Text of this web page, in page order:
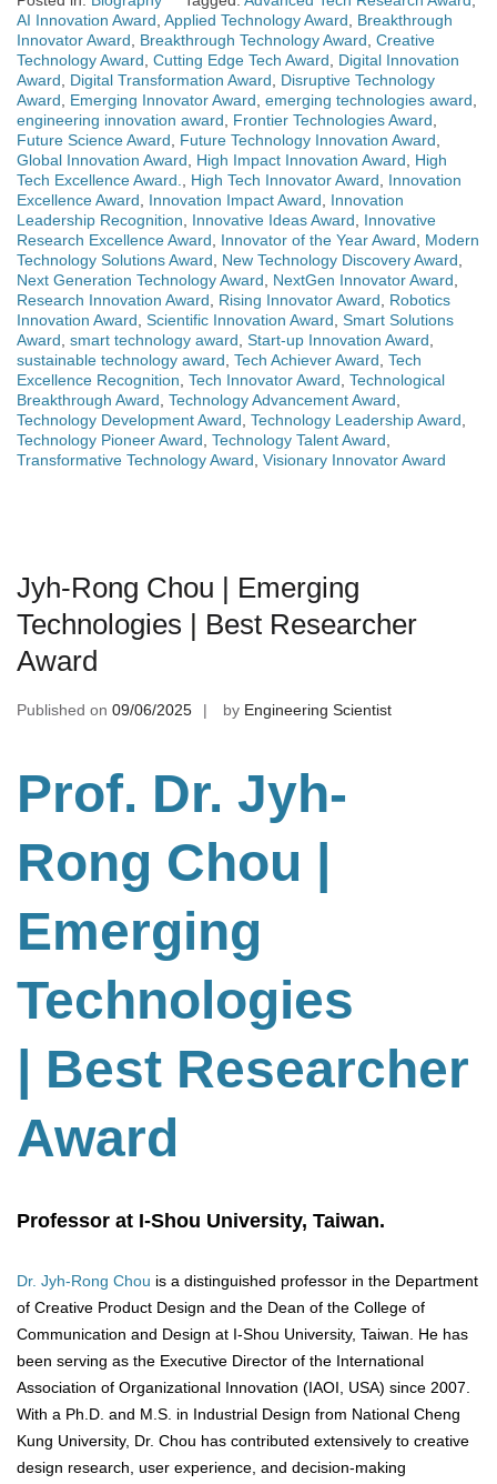
AI Innovation Award, Applied Technology Award, Breakthrough
Innovator Award, Breakthrough Technology Award, Creative
Technology Award, Cutting Edge Tech Award, Digital Innovation
Award, Digital Transformation Award, Disruptive Technology
Award, Emerging Innovator Award, emerging technologies award,
engineering innovation award, Frontier Technologies Award,
Future Science Award, Future Technology Innovation Award,
Global Innovation Award, High Impact Innovation Award, High
Tech Excellence Award., High Tech Innovator Award, Innovation
Excellence Award, Innovation Impact Award, Innovation
Leadership Recognition, Innovative Ideas Award, Innovative
Research Excellence Award, Innovator of the Year Award, Modern
Technology Solutions Award, New Technology Discovery Award,
Next Generation Technology Award, NextGen Innovator Award,
Research Innovation Award, Rising Innovator Award, Robotics
Innovation Award, Scientific Innovation Award, Smart Solutions
Award, smart technology award, Start-up Innovation Award,
sustainable technology award, Tech Achiever Award, Tech
Excellence Recognition, Tech Innovator Award, Technological
Breakthrough Award, Technology Advancement Award,
Technology Development Award, Technology Leadership Award,
Technology Pioneer Award, Technology Talent Award,
Transformative Technology Award, Visionary Innovator Award
Jyh-Rong Chou | Emerging
Technologies | Best Researcher
Award
Published on 09/06/2025 by Engineering Scientist
Prof. Dr. Jyh-
Rong Chou |
Emerging
Technologies
| Best Researcher
Award
Professor at I-Shou University, Taiwan.
Dr. Jyh-Rong Chou is a distinguished professor in the Department
of Creative Product Design and the Dean of the College of
Communication and Design at I-Shou University, Taiwan. He has
been serving as the Executive Director of the International
Association of Organizational Innovation (IAOI, USA) since 2007.
With a Ph.D. and M.S. in Industrial Design from National Cheng
Kung University, Dr. Chou has contributed extensively to creative
design research, user experience, and decision-making